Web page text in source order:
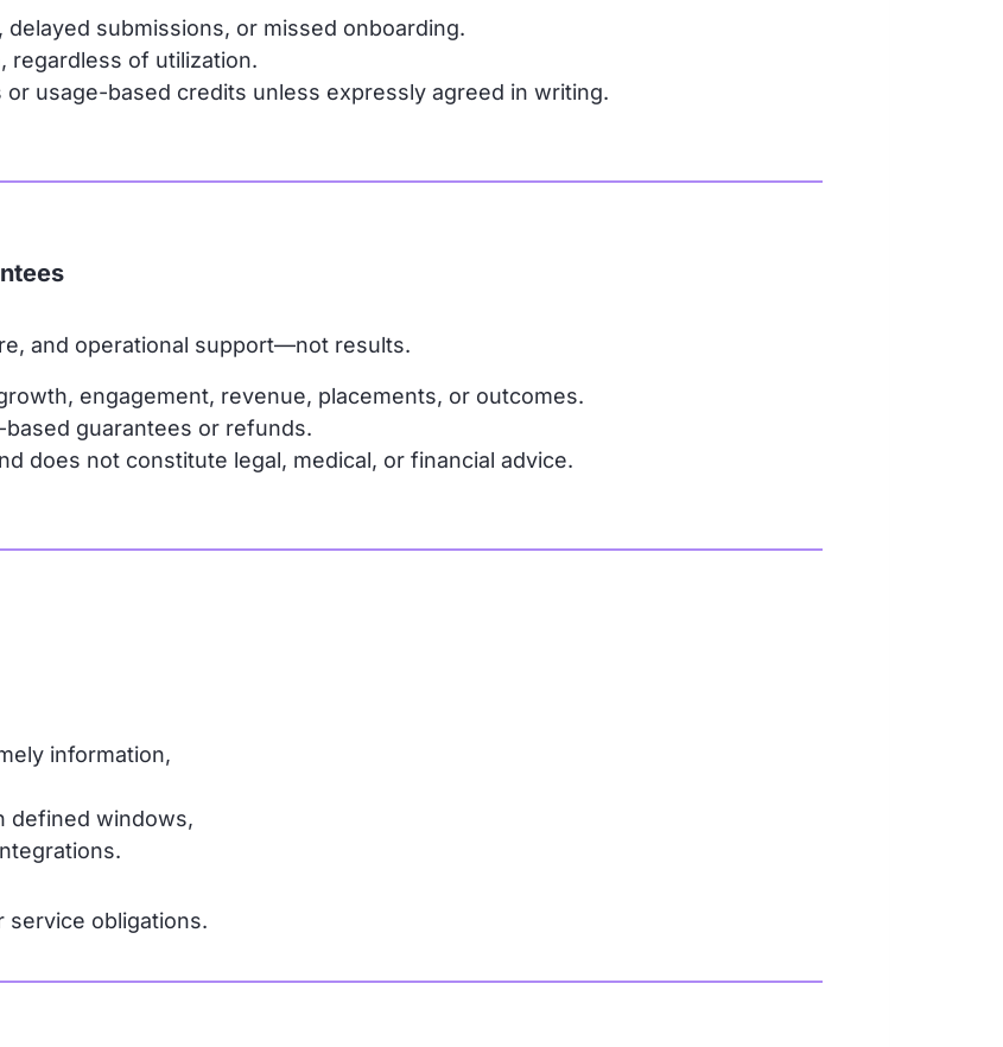
delayed submissions, or missed onboarding.
regardless of utilization.
usage-based credits unless expressly agreed in writing.
and operational support—not results.
engagement, revenue, placements, or outcomes.
guarantees or refunds.
does not constitute legal, medical, or financial advice.
information,
defined windows,
service obligations.